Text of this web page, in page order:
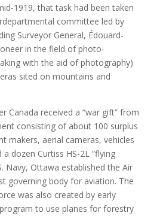
1919, that task had been taken
committee led by
Surveyor General, Édouard-
in the field of photo-
with the aid of photography)
sited on mountains and
Canada received a “war gift” from
consisting of about 100 surplus
makers, aerial cameras, vehicles
dozen Curtiss HS-2L “flying
Navy, Ottawa established the Air
governing body for aviation. The
was also created by early
to use planes for forestry